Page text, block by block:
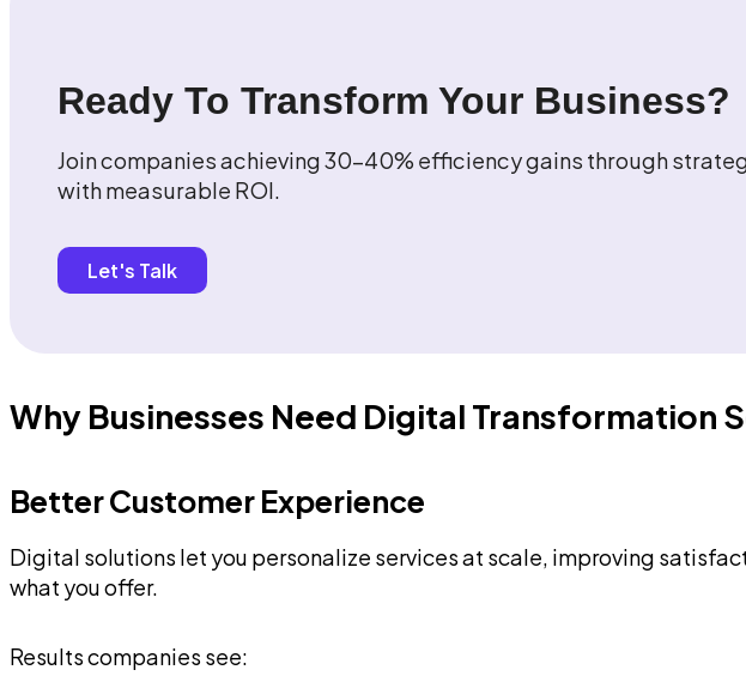
Ready To Transform Your Business?
Join companies achieving 30-40% efficiency gains through
with measurable ROI.
Let's Talk
Why Businesses Need Digital Transformation
Better Customer Experience
Digital solutions let you personalize services at scale, improving
what you offer.
Results companies see: